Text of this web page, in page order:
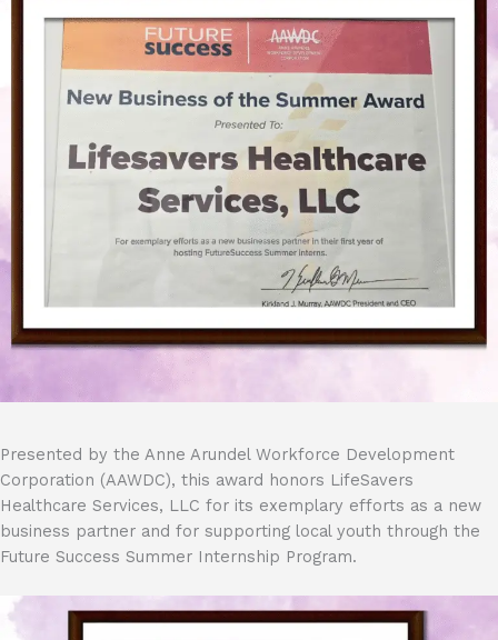
Presented by the Anne Arundel Workforce Development
Corporation (AAWDC), this award honors LifeSavers
Healthcare Services, LLC for its exemplary efforts as a new
business partner and for supporting local youth through the
Future Success Summer Internship Program.